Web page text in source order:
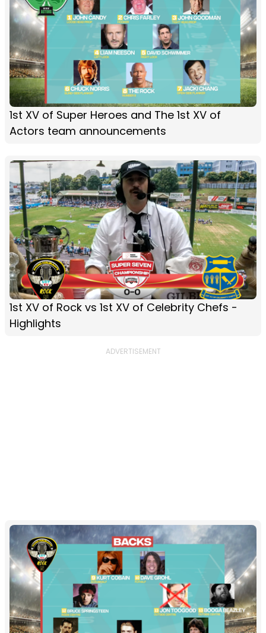
1st XV of Super Heroes and The 1st XV of
Actors team announcements
1st XV of Rock vs 1st XV of Celebrity Chefs -
Highlights